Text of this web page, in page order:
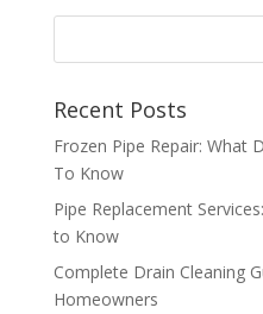
Recent Posts
Frozen Pipe Repair: What
To Know
Pipe Replacement
to Know
Complete Drain Cleaning
Homeowners